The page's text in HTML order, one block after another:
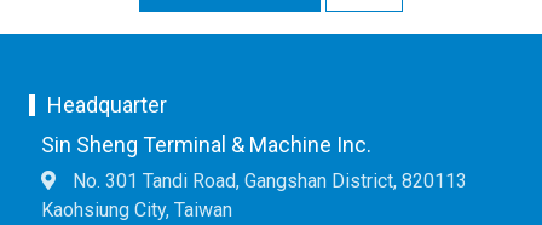
Headquarter
Sin Sheng Terminal & Machine Inc.
No. 301 Tandi Road, Gangshan District, 820113
Kaohsiung City, Taiwan